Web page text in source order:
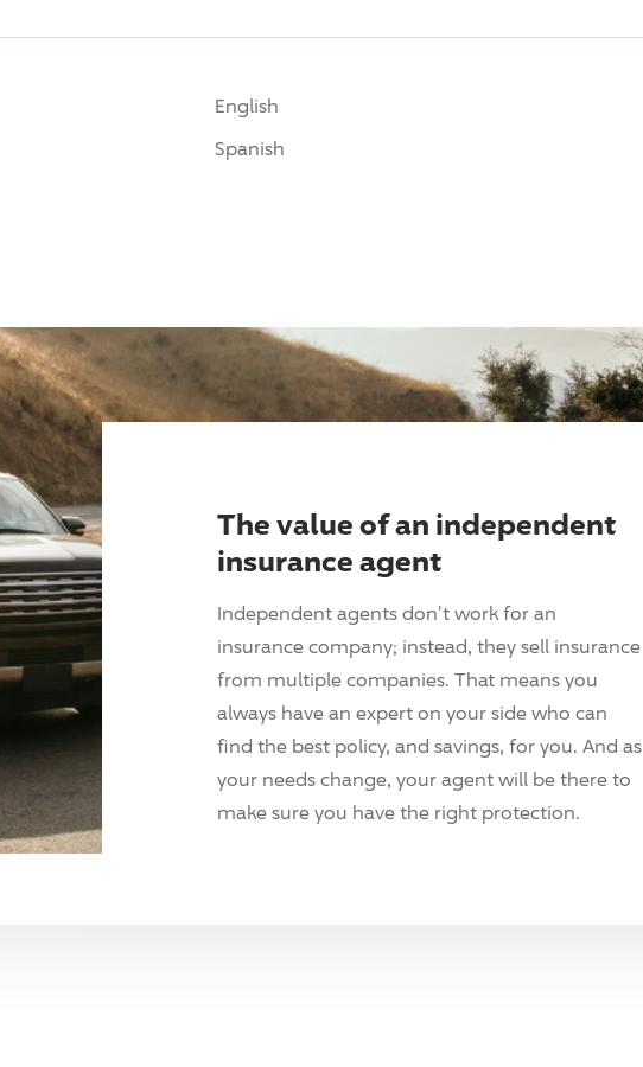
English
Spanish
The value of an independent
insurance agent
Independent agents don't work for an
insurance company; instead, they sell insurance
from multiple companies. That means you
always have an expert on your side who can
find the best policy, and savings, for you. And as
your needs change, your agent will be there to
make sure you have the right protection.